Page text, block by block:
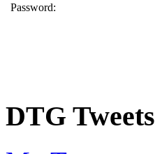
Password:
DTG Tweets